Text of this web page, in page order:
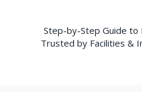
Step-by-Step Guide
Trusted by Facilities &